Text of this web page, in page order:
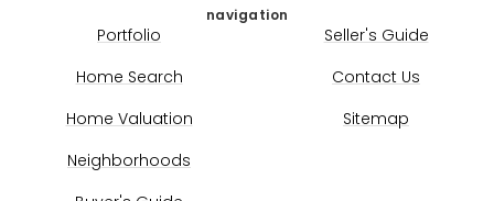
navigation
Portfolio
Home Search
Home Valuation
Neighborhoods
Seller's Guide
Contact Us
Sitemap